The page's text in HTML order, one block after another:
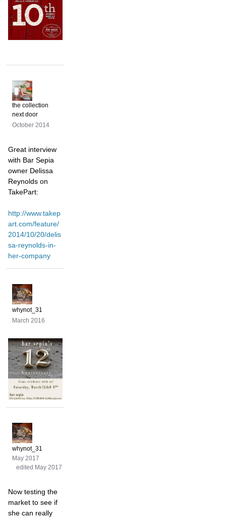
the collection
next door
October 2014
Great interview
with Bar Sepia
owner Delissa
Reynolds on
TakePart:
http://www.takep
art.com/feature/
2014/10/20/delis
sa-reynolds-in-
her-company
whynot_31
March 2016
whynot_31
May 2017
edited May 2017
Now testing the
market to see if
she can really